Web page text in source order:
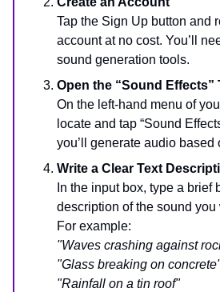
Tap the Sign Up button and
account at no cost. You’ll
sound generation tools.
Open the “Sound Effects”
On the left-hand menu of
locate and tap “Sound
you’ll generate audio based
Write a Clear Text
In the input box, type a brief
description of the sound you
For example:
"Waves crashing against
"Glass breaking on
"Rainfall on a tin roof"